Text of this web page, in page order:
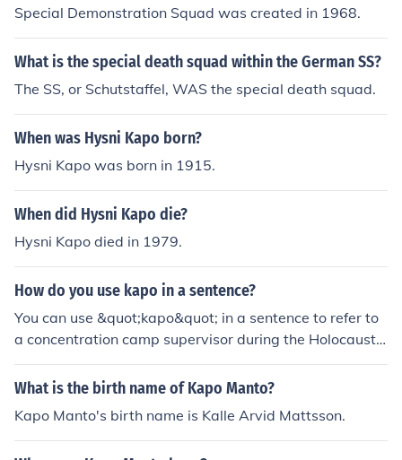
Special Demonstration Squad was created in 1968.
What is the special death squad within the German SS?
The SS, or Schutstaffel, WAS the special death squad.
When was Hysni Kapo born?
Hysni Kapo was born in 1915.
When did Hysni Kapo die?
Hysni Kapo died in 1979.
How do you use kapo in a sentence?
You can use &quot;kapo&quot; in a sentence to refer to
a concentration camp supervisor during the Holocaust.
Examples: &quot;The kapo forced the prisoners to work
long hours in harsh conditions.&quot; &quot;The kapo w
uot;
What is the birth name of Kapo Manto?
Kapo Manto's birth name is Kalle Arvid Mattsson.